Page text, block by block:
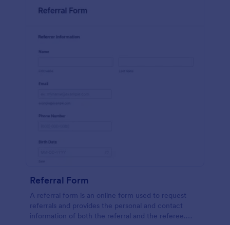
Referral Form
A referral form is an online form used to request
referrals and provides the personal and contact
information of both the referral and the referee.